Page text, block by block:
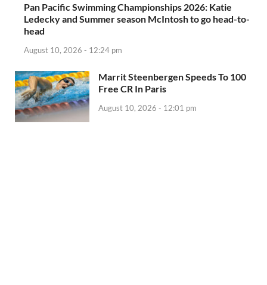
Pan Pacific Swimming Championships 2026: Katie
Ledecky and Summer season McIntosh to go head-to-
head
August 10, 2026 - 12:24 pm
Marrit Steenbergen Speeds To 100
Free CR In Paris
August 10, 2026 - 12:01 pm